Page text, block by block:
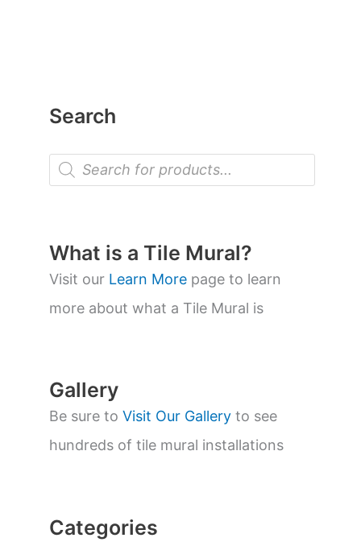
Search
P
o
t
s
s
e
a
r
What is a Tile Mural?
Visit our Learn More page to learn
more about what a Tile Mural is
Gallery
Be sure to Visit Our Gallery to see
hundreds of tile mural installations
Categories